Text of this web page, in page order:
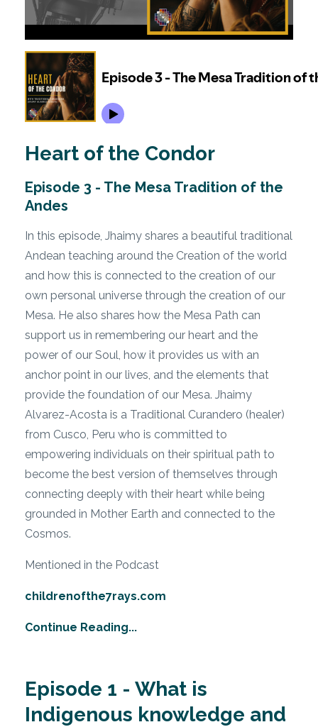
Heart of the Condor
Episode 3 - The Mesa Tradition of the
Andes
In this episode, Jhaimy shares a beautiful traditional
Andean teaching around the Creation of the world
and how this is connected to the creation of our
own personal universe through the creation of our
Mesa. He also shares how the Mesa Path can
support us in remembering our heart and the
power of our Soul, how it provides us with an
anchor point in our lives, and the elements that
provide the foundation of our Mesa. Jhaimy
Alvarez-Acosta is a Traditional Curandero (healer)
from Cusco, Peru who is committed to
empowering individuals on their spiritual path to
become the best version of themselves through
connecting deeply with their heart while being
grounded in Mother Earth and connected to the
Cosmos.
Mentioned in the Podcast
childrenofthe7rays.com
Continue Reading...
Episode 1 - What is
Indigenous knowledge and